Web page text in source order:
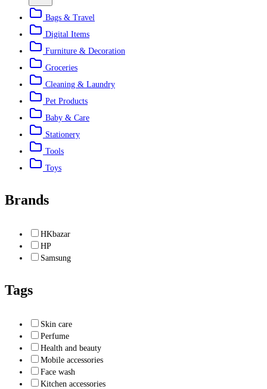
Bags & Travel
Digital Items
Furniture & Decoration
Groceries
Cleaning & Laundry
Pet Products
Baby & Care
Stationery
Tools
Toys
Brands
HKbazar
HP
Samsung
Tags
Skin care
Perfume
Health and beauty
Mobile accessories
Face wash
Kitchen accessories